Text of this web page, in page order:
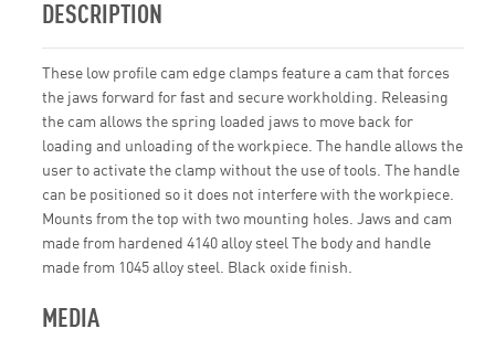
DESCRIPTION
These low profile cam edge clamps feature a cam that forces
the jaws forward for fast and secure workholding. Releasing
the cam allows the spring loaded jaws to move back for
loading and unloading of the workpiece. The handle allows the
user to activate the clamp without the use of tools. The handle
can be positioned so it does not interfere with the workpiece.
Mounts from the top with two mounting holes. Jaws and cam
made from hardened 4140 alloy steel The body and handle
made from 1045 alloy steel. Black oxide finish.
MEDIA